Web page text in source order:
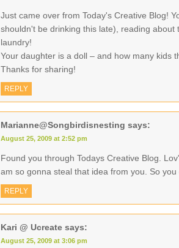
Just came over from Today's Creative Blog!
shouldn't be drinking this late), reading
laundry!
Your daughter is a doll – and how many kids
Thanks for sharing!
REPLY
Marianne@Songbirdisnesting says:
August 25, 2009 at 2:52 pm
Found you through Todays Creative Blog.
am so gonna steal that idea from you. So
REPLY
Kari @ Ucreate says:
August 25, 2009 at 3:06 pm